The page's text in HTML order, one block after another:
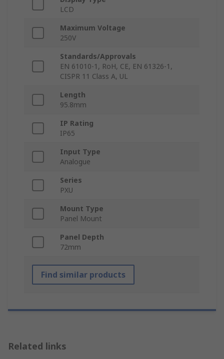
LCD
Maximum Voltage
250V
Standards/Approvals
EN 61010-1, RoH, CE, EN 61326-1,
CISPR 11 Class A, UL
Length
95.8mm
IP Rating
IP65
Input Type
Analogue
Series
PXU
Mount Type
Panel Mount
Panel Depth
72mm
Find similar products
Related links